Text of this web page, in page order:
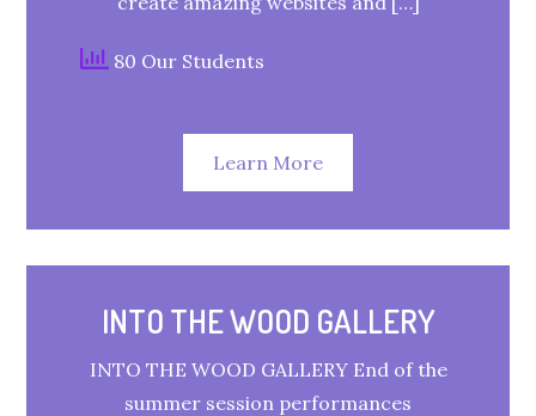
80 Our Students
Learn More
INTO THE WOOD GALLERY
INTO THE WOOD GALLERY End of the
summer session performances